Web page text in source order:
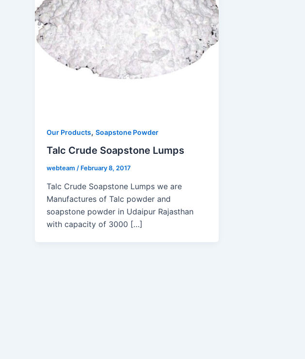
Our Products, Soapstone Powder
Talc Crude Soapstone Lumps
webteam / February 8, 2017
Talc Crude Soapstone Lumps we are
Manufactures of Talc powder and
soapstone powder in Udaipur Rajasthan
with capacity of 3000 […]